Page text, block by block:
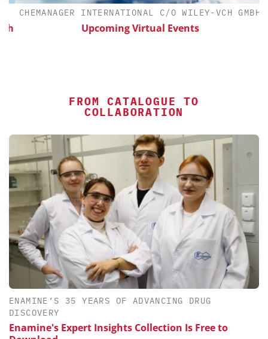
CHEMANAGER INTERNATIONAL C/O WILEY-VCH GMBH
Upcoming Virtual Events
FROM CATALOGUE TO
COLLABORATION
ENAMINE’S 35 YEARS OF ADVANCING DRUG
DISCOVERY
Enamine's Expert Insights Collection Is Free to